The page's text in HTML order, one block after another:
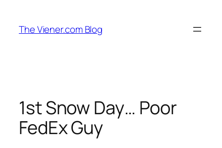
content
The Viener.com Blog
1st Snow Day… Poor
FedEx Guy